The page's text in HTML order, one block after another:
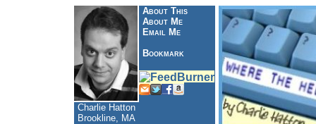
About This
About Me
Email Me
Bookmark
Charlie Hatton
Brookline, MA